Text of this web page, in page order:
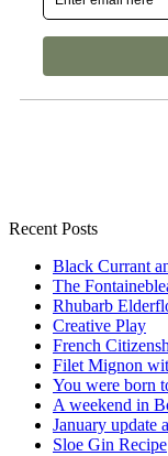
Recent Posts
Black Currant
The
Rhubarb
Creative Play
French
Filet Mignon
You were born
A weekend in
January update
Sloe Gin Recipe